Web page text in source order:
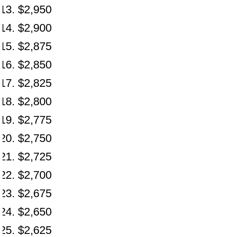
$2,950
$2,900
$2,875
$2,850
$2,825
$2,800
$2,775
$2,750
$2,725
$2,700
$2,675
$2,650
$2,625